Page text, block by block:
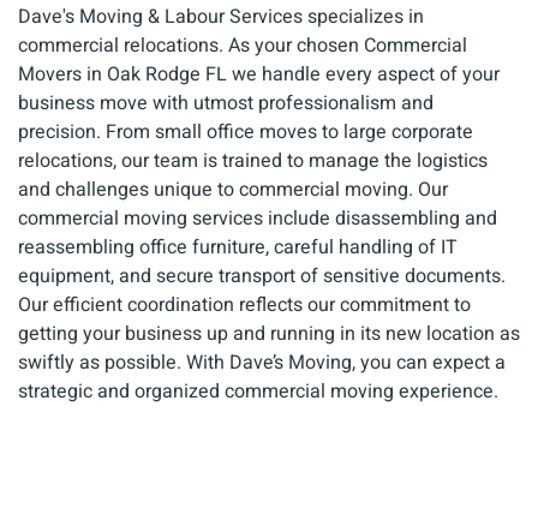
Dave's Moving & Labour Services specializes in
commercial relocations. As your chosen Commercial
Movers in Oak Rodge FL we handle every aspect of your
business move with utmost professionalism and
precision. From small office moves to large corporate
relocations, our team is trained to manage the logistics
and challenges unique to commercial moving. Our
commercial moving services include disassembling and
reassembling office furniture, careful handling of IT
equipment, and secure transport of sensitive documents.
Our efficient coordination reflects our commitment to
getting your business up and running in its new location as
swiftly as possible. With Dave’s Moving, you can expect a
strategic and organized commercial moving experience.